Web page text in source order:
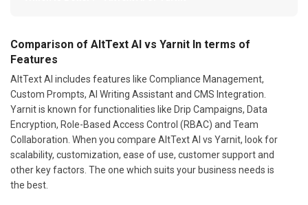
Comparison of AltText AI vs Yarnit In terms of
Features
AltText AI includes features like Compliance Management,
Custom Prompts, AI Writing Assistant and CMS Integration.
Yarnit is known for functionalities like Drip Campaigns, Data
Encryption, Role-Based Access Control (RBAC) and Team
Collaboration. When you compare AltText AI vs Yarnit, look for
scalability, customization, ease of use, customer support and
other key factors. The one which suits your business needs is
the best.